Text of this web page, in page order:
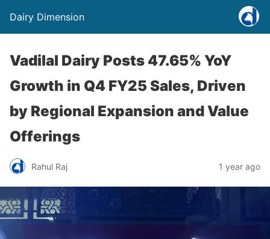
Dairy Dimension
Vadilal Dairy Posts 47.65% YoY
Growth in Q4 FY25 Sales, Driven
by Regional Expansion and Value
Offerings
Rahul Raj 1 year ago